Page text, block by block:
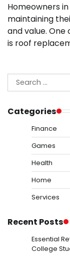
Homeowners
maintaining
and value.
is roof
Search
for:
Categories
Finance
Games
Health
Home
Services
Recent Posts
Essential
College